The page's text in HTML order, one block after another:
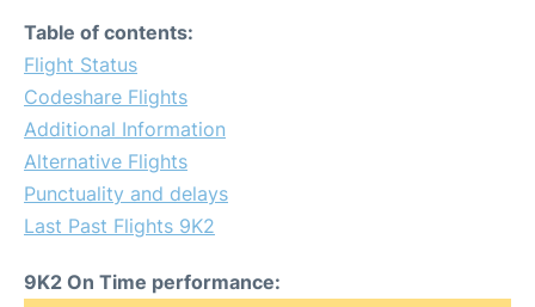
Table of contents:
Flight Status
Codeshare Flights
Additional Information
Alternative Flights
Punctuality and delays
Last Past Flights 9K2
9K2 On Time performance: